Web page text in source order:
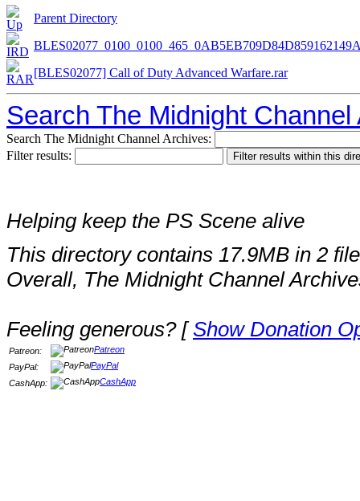
Parent Directory
[BLES02077] Call of Duty Advanced Warfare.rar
Search The Midnight Channel
Search The Midnight Channel Archives:
Filter results:
Helping keep the PS Scene alive
This directory contains 17.9MB in 2
Overall, The Midnight Channel
Feeling generous? [Show Donation
Patreon:
Patreon
PayPal:
PayPal
CashApp:
CashApp